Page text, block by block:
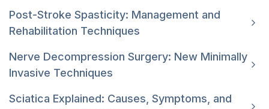
Post-Stroke Spasticity: Management and
Rehabilitation Techniques
Nerve Decompression Surgery: New Minimally
Invasive Techniques
Sciatica Explained: Causes, Symptoms, and